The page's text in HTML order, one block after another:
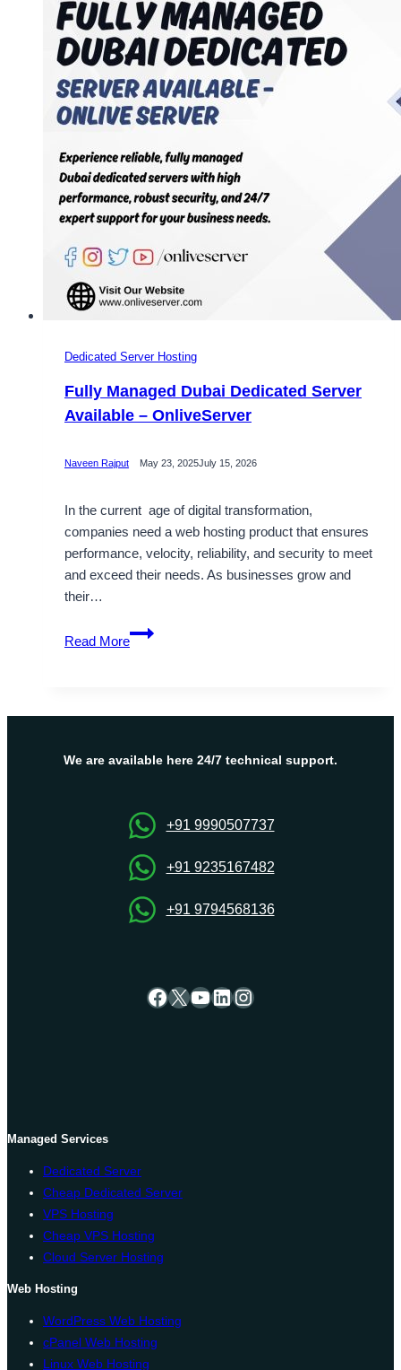
Dedicated Server Hosting
Fully Managed Dubai Dedicated Server
Available – OnliveServer
Naveen Rajput May 23, 2025July 15, 2026
In the current age of digital transformation,
companies need a web hosting product that ensures
performance, velocity, reliability, and security to meet
and exceed their needs. As businesses grow and
their…
Read More
Fully
Managed
Server
–
We are available here 24/7 technical support.
+91 9990507737
+91 9235167482
+91 9794568136
Facebook
X YouTube
LinkedIn
Instagram
Managed Services
Dedicated Server
Cheap Dedicated Server
VPS Hosting
Cheap VPS Hosting
Cloud Server Hosting
Web Hosting
WordPress Web Hosting
cPanel Web Hosting
Linux Web Hosting